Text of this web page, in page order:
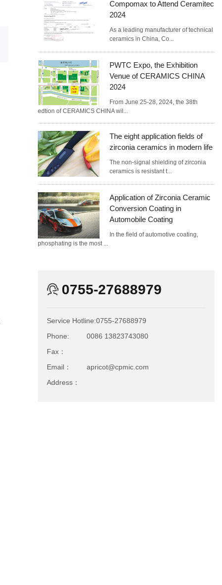
Compomax to Attend Ceramitec
2024
As a leading manufacturer of technical
ceramics in China, Co...
PWTC Expo, the Exhibition
Venue of CERAMICS CHINA
2024
From June 25-28, 2024, the 38th
edtion of CERAMICS CHINA wil...
The eight application fields of
zirconia ceramics in modern life
The non-signal shielding of zirconia
ceramics is resistant t...
Application of Zirconia Ceramic
Conversion Coating in
Automobile Coating
In the field of automotive coating,
phosphating is the most ...
0755-27688979
Service Hotline:0755-27688979
Phone:
0086 13823743080
Fax：
Email：
apricot@cpmic.com
Address：